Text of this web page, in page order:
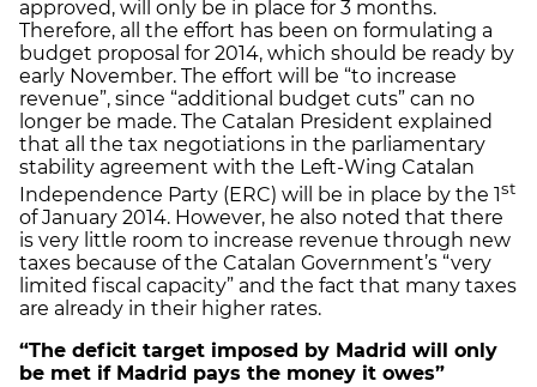
approved, will only be in place for 3 months.
Therefore, all the effort has been on formulating a
budget proposal for 2014, which should be ready by
early November. The effort will be “to increase
revenue”, since “additional budget cuts” can no
longer be made. The Catalan President explained
that all the tax negotiations in the parliamentary
stability agreement with the Left-Wing Catalan
Independence Party (ERC) will be in place by the 1st
of January 2014. However, he also noted that there
is very little room to increase revenue through new
taxes because of the Catalan Government’s “very
limited fiscal capacity” and the fact that many taxes
are already in their higher rates.
“The deficit target imposed by Madrid will only
be met if Madrid pays the money it owes”